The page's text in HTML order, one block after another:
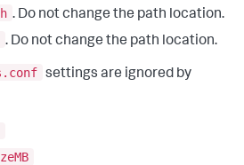
. Do not change the path location.
. Do not change the path location.
settings are ignored by